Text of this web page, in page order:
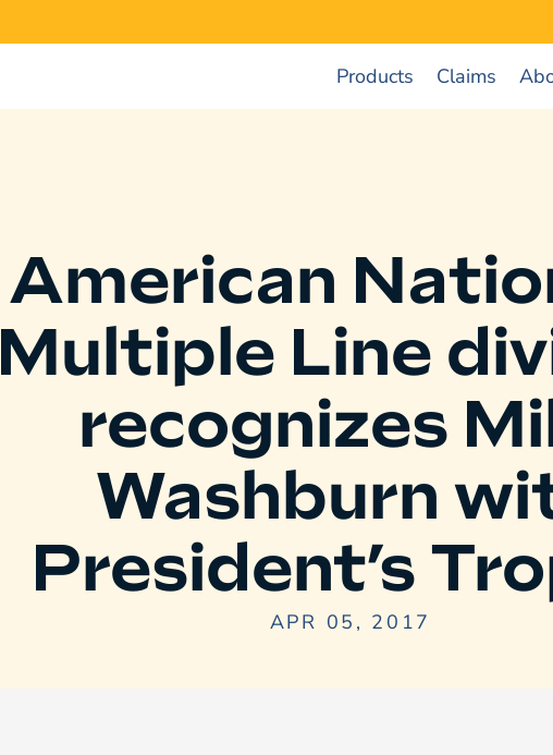
Products Claims
American
Multiple Line
recognizes
Washburn
President’s
APR 05, 2017